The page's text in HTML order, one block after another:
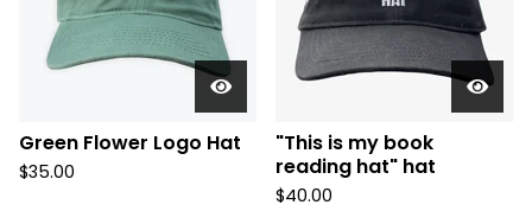
Green Flower Logo Hat
$35.00
"This is my book
reading hat" hat
$40.00